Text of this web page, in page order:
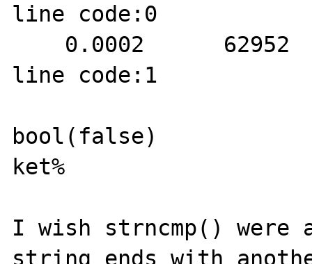
line code:0
line code:1
bool(false)
ket%
I wish strncmp()